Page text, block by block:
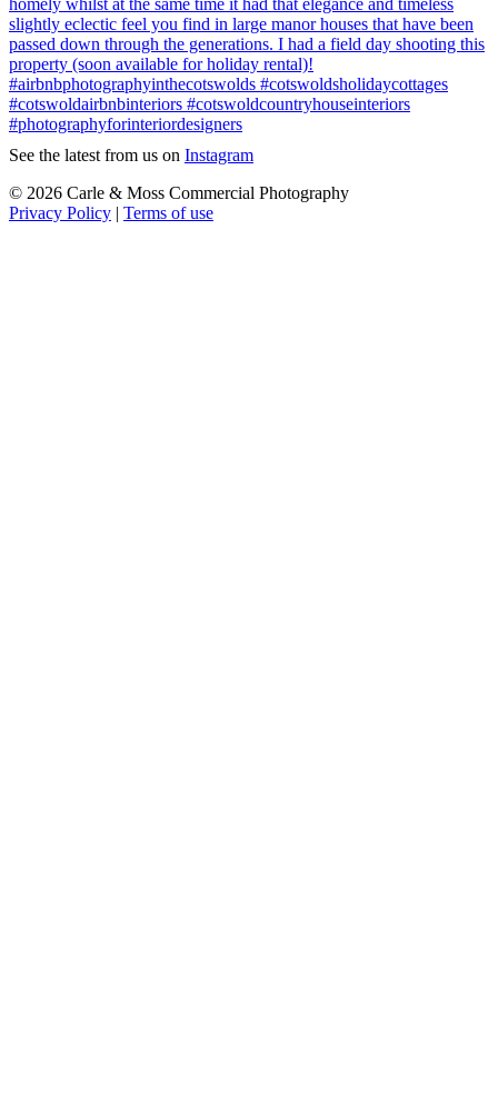
See the latest from us on Instagram
© 2026 Carle & Moss Commercial Photography
Privacy Policy | Terms of use